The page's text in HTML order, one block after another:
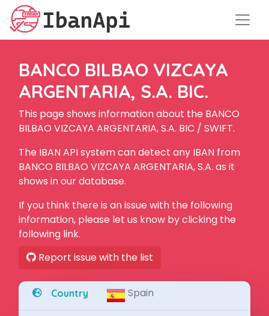
BANCO BILBAO VIZCAYA
ARGENTARIA, S.A. BIC.
This page shows information about the BANCO
BILBAO VIZCAYA ARGENTARIA, S.A. BIC / SWIFT.
The IBAN API system can detect any IBAN from
BANCO BILBAO VIZCAYA ARGENTARIA, S.A. as it
shows in our database.
If you think there is an issue with the following
information, please let us know by clicking the
following link.
Report issue with the list
Country Spain